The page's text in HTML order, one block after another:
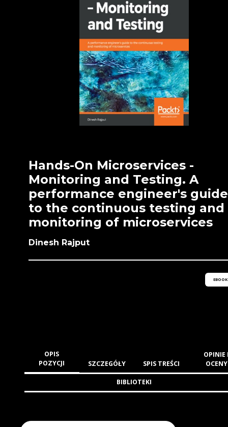
Hands-On Microservices -
Monitoring and Testing. A
performance engineer's guide
to the continuous testing and
monitoring of microservices
Dinesh Rajput
EBOOK
OPIS
POZYCJI
SZCZEGÓŁY SPIS TREŚCI
OPINIE
OCENY
BIBLIOTEKI